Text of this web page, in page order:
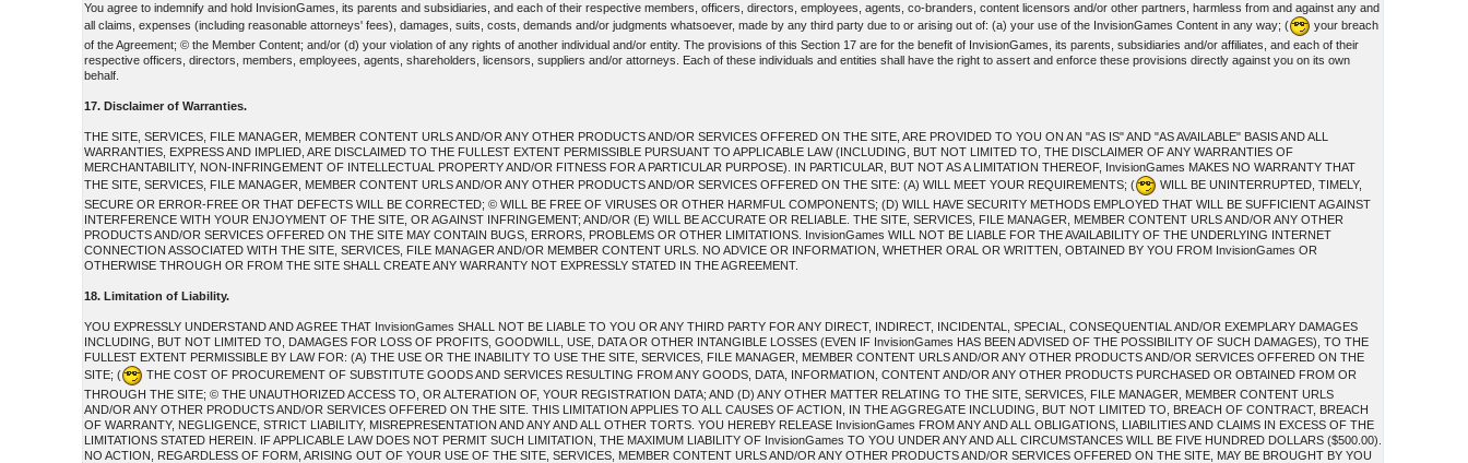
You agree to indemnify and hold InvisionGames, its parents and subsidiaries, and each of their respective members, officers, directors, employees, agents, co-branders, content licensors and/or other partners, harmless from and against any and
all claims, expenses (including reasonable attorneys' fees), damages, suits, costs, demands and/or judgments whatsoever, made by any third party due to or arising out of: (a) your use of the InvisionGames Content in any way; (
your breach
of the Agreement; © the Member Content; and/or (d) your violation of any rights of another individual and/or entity. The provisions of this Section 17 are for the benefit of InvisionGames, its parents, subsidiaries and/or affiliates, and each of their
respective officers, directors, members, employees, agents, shareholders, licensors, suppliers and/or attorneys. Each of these individuals and entities shall have the right to assert and enforce these provisions directly against you on its own
behalf.
17. Disclaimer of Warranties.
THE SITE, SERVICES, FILE MANAGER, MEMBER CONTENT URLS AND/OR ANY OTHER PRODUCTS AND/OR SERVICES OFFERED ON THE SITE, ARE PROVIDED TO YOU ON AN "AS IS" AND "AS AVAILABLE" BASIS AND ALL
WARRANTIES, EXPRESS AND IMPLIED, ARE DISCLAIMED TO THE FULLEST EXTENT PERMISSIBLE PURSUANT TO APPLICABLE LAW (INCLUDING, BUT NOT LIMITED TO, THE DISCLAIMER OF ANY WARRANTIES OF
MERCHANTABILITY, NON-INFRINGEMENT OF INTELLECTUAL PROPERTY AND/OR FITNESS FOR A PARTICULAR PURPOSE). IN PARTICULAR, BUT NOT AS A LIMITATION THEREOF, InvisionGames MAKES NO WARRANTY THAT
THE SITE, SERVICES, FILE MANAGER, MEMBER CONTENT URLS AND/OR ANY OTHER PRODUCTS AND/OR SERVICES OFFERED ON THE SITE: (A) WILL MEET YOUR REQUIREMENTS; (
WILL BE UNINTERRUPTED, TIMELY,
SECURE OR ERROR-FREE OR THAT DEFECTS WILL BE CORRECTED; © WILL BE FREE OF VIRUSES OR OTHER HARMFUL COMPONENTS; (D) WILL HAVE SECURITY METHODS EMPLOYED THAT WILL BE SUFFICIENT AGAINST
INTERFERENCE WITH YOUR ENJOYMENT OF THE SITE, OR AGAINST INFRINGEMENT; AND/OR (E) WILL BE ACCURATE OR RELIABLE. THE SITE, SERVICES, FILE MANAGER, MEMBER CONTENT URLS AND/OR ANY OTHER
PRODUCTS AND/OR SERVICES OFFERED ON THE SITE MAY CONTAIN BUGS, ERRORS, PROBLEMS OR OTHER LIMITATIONS. InvisionGames WILL NOT BE LIABLE FOR THE AVAILABILITY OF THE UNDERLYING INTERNET
CONNECTION ASSOCIATED WITH THE SITE, SERVICES, FILE MANAGER AND/OR MEMBER CONTENT URLS. NO ADVICE OR INFORMATION, WHETHER ORAL OR WRITTEN, OBTAINED BY YOU FROM InvisionGames OR
OTHERWISE THROUGH OR FROM THE SITE SHALL CREATE ANY WARRANTY NOT EXPRESSLY STATED IN THE AGREEMENT.
18. Limitation of Liability.
YOU EXPRESSLY UNDERSTAND AND AGREE THAT InvisionGames SHALL NOT BE LIABLE TO YOU OR ANY THIRD PARTY FOR ANY DIRECT, INDIRECT, INCIDENTAL, SPECIAL, CONSEQUENTIAL AND/OR EXEMPLARY DAMAGES
INCLUDING, BUT NOT LIMITED TO, DAMAGES FOR LOSS OF PROFITS, GOODWILL, USE, DATA OR OTHER INTANGIBLE LOSSES (EVEN IF InvisionGames HAS BEEN ADVISED OF THE POSSIBILITY OF SUCH DAMAGES), TO THE
FULLEST EXTENT PERMISSIBLE BY LAW FOR: (A) THE USE OR THE INABILITY TO USE THE SITE, SERVICES, FILE MANAGER, MEMBER CONTENT URLS AND/OR ANY OTHER PRODUCTS AND/OR SERVICES OFFERED ON THE
SITE; (
THE COST OF PROCUREMENT OF SUBSTITUTE GOODS AND SERVICES RESULTING FROM ANY GOODS, DATA, INFORMATION, CONTENT AND/OR ANY OTHER PRODUCTS PURCHASED OR OBTAINED FROM OR
THROUGH THE SITE; © THE UNAUTHORIZED ACCESS TO, OR ALTERATION OF, YOUR REGISTRATION DATA; AND (D) ANY OTHER MATTER RELATING TO THE SITE, SERVICES, FILE MANAGER, MEMBER CONTENT URLS
AND/OR ANY OTHER PRODUCTS AND/OR SERVICES OFFERED ON THE SITE. THIS LIMITATION APPLIES TO ALL CAUSES OF ACTION, IN THE AGGREGATE INCLUDING, BUT NOT LIMITED TO, BREACH OF CONTRACT, BREACH
OF WARRANTY, NEGLIGENCE, STRICT LIABILITY, MISREPRESENTATION AND ANY AND ALL OTHER TORTS. YOU HEREBY RELEASE InvisionGames FROM ANY AND ALL OBLIGATIONS, LIABILITIES AND CLAIMS IN EXCESS OF THE
LIMITATIONS STATED HEREIN. IF APPLICABLE LAW DOES NOT PERMIT SUCH LIMITATION, THE MAXIMUM LIABILITY OF InvisionGames TO YOU UNDER ANY AND ALL CIRCUMSTANCES WILL BE FIVE HUNDRED DOLLARS ($500.00).
NO ACTION, REGARDLESS OF FORM, ARISING OUT OF YOUR USE OF THE SITE, SERVICES, MEMBER CONTENT URLS AND/OR ANY OTHER PRODUCTS AND/OR SERVICES OFFERED ON THE SITE, MAY BE BROUGHT BY YOU